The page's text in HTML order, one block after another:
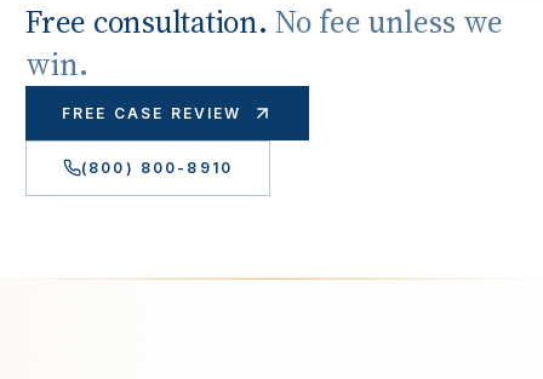
Free consultation. No fee unless we
win.
FREE CASE REVIEW
(800) 800-8910